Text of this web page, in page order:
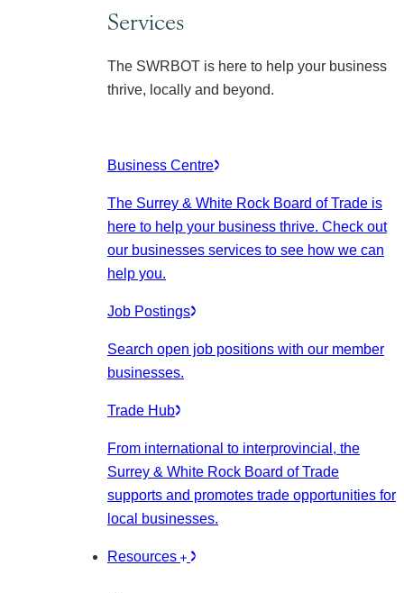
Services
The SWRBOT is here to help your business
thrive, locally and beyond.
Business Centre
The Surrey & White Rock Board of Trade is
here to help your business thrive. Check out
our businesses services to see how we can
help you.
Job Postings
Search open job positions with our member
businesses.
Trade Hub
From international to interprovincial, the
Surrey & White Rock Board of Trade
supports and promotes trade opportunities for
local businesses.
Resources